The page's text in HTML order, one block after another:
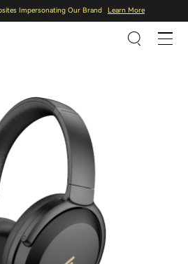
Impersonating Our Brand Learn More